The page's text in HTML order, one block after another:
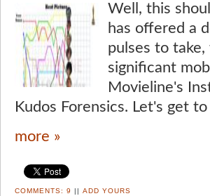
Well, this
has offered a
pulses to
significant
Movieline's
Kudos Forensics. Let's get
more »
COMMENTS: 9 || ADD YOURS